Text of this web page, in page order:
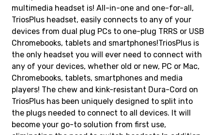
multimedia headset is! All-in-one and one-for-all,
TriosPlus headset, easily connects to any of your
devices from dual plug PCs to one-plug TRRS or USB
Chromebooks, tablets and smartphones!TriosPlus is
the only headset you will ever need to connect with
any of your devices, whether old or new, PC or Mac,
Chromebooks, tablets, smartphones and media
players! The chew and kink-resistant Dura-Cord on
TriosPlus has been uniquely designed to split into
the plugs needed to connect to all devices. It will
become your go-to solution from first use,